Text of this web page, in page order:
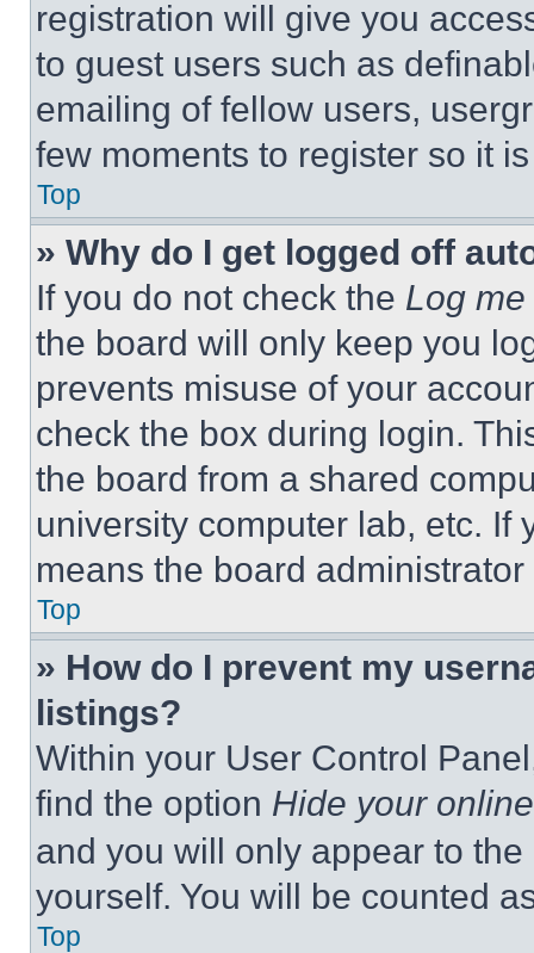
registration will give you
to guest users such as
emailing of fellow users,
few moments to register so it
Top
» Why do I get logged off
If you do not check the Log
the board will only keep you
prevents misuse of your
check the box during login.
the board from a shared
university computer lab, etc. If
means the board
Top
» How do I prevent my
listings?
Within your User Control
find the option Hide your
and you will only appear to
yourself. You will be counted
Top